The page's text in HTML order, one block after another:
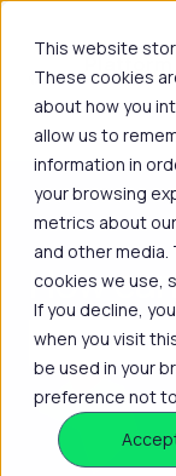
This website
These cookies
about how you
allow us to
information in
your browsing
metrics about
and other
cookies we use,
If you decline,
when you visit
be used in your
preference not
How
There are no